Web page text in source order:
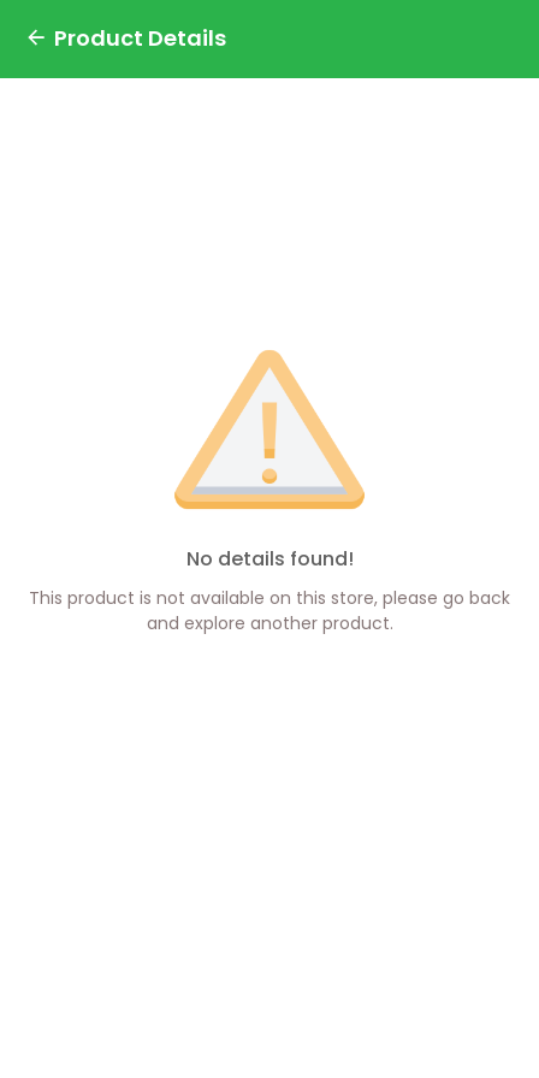
Product Details
No details found!
This product is not available on this store, please go back
and explore another product.